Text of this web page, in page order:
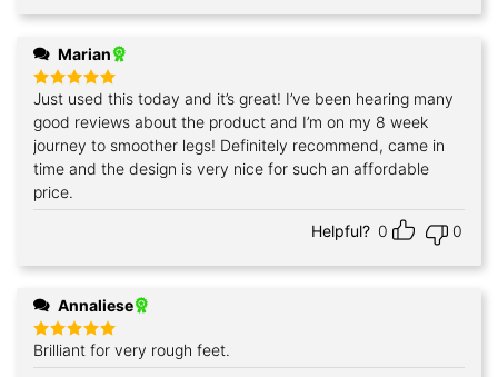
Marian
Rated5
out of 5
Just used this today and it’s great! I’ve been hearing many
good reviews about the product and I’m on my 8 week
journey to smoother legs! Definitely recommend, came in
time and the design is very nice for such an affordable
price.
Helpful? 0 0
Annaliese
Rated5
out of 5
Brilliant for very rough feet.